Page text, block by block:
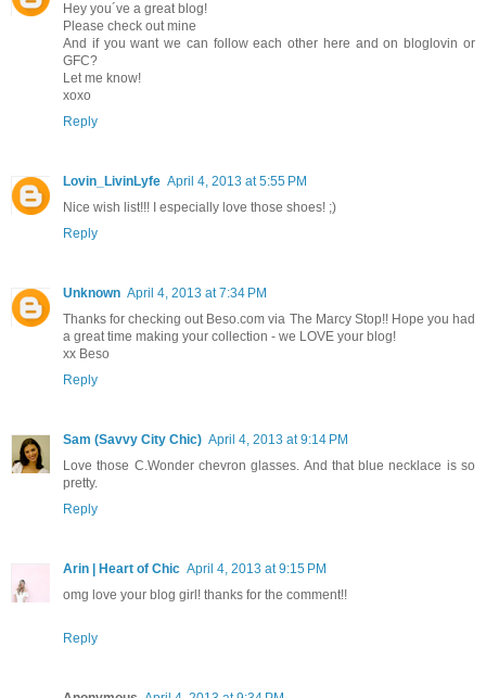
Hey you´ve a great blog!
Please check out mine
And if you want we can follow each other here and on bloglovin or
GFC?
Let me know!
xoxo
Reply
Lovin_LivinLyfe April 4, 2013 at 5:55 PM
Nice wish list!!! I especially love those shoes! ;)
Reply
Unknown April 4, 2013 at 7:34 PM
Thanks for checking out Beso.com via The Marcy Stop!! Hope you had
a great time making your collection - we LOVE your blog!
xx Beso
Reply
Sam (Savvy City Chic) April 4, 2013 at 9:14 PM
Love those C.Wonder chevron glasses. And that blue necklace is so
pretty.
Reply
Arin | Heart of Chic April 4, 2013 at 9:15 PM
omg love your blog girl! thanks for the comment!!
Reply